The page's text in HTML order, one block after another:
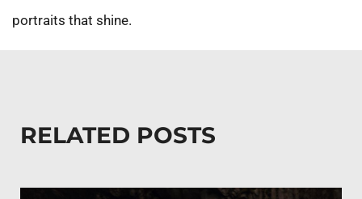
portraits that shine.
RELATED POSTS